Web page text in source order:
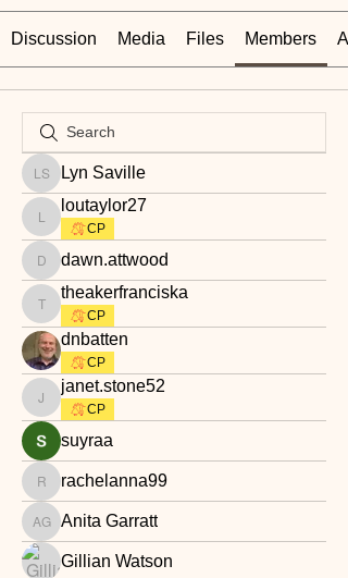
Discussion Media Files Members
Lyn Saville
Lyn Saville
loutaylor27
loutaylor27
CP
dawn.attwood
dawn.attwood
theakerfranciska
theakerfranciska
CP
dnbatten
CP
janet.stone52
janet.stone52
CP
suyraa
rachelanna99
rachelanna99
Anita Garratt
Anita Garratt
Gillian Watson